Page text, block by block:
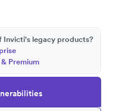
Invicti's legacy products?
Premium